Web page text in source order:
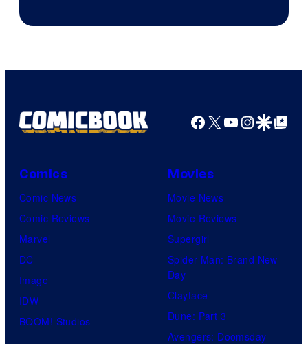
Games
Facebook
X YouTube
GoogleGoogle Top
Comics
Comic News
Comic Reviews
Marvel
DC
Image
IDW
BOOM! Studios
Movies
Movie News
Movie Reviews
Supergirl
Spider-Man: Brand New
Day
Clayface
Dune: Part 3
Avengers: Doomsday